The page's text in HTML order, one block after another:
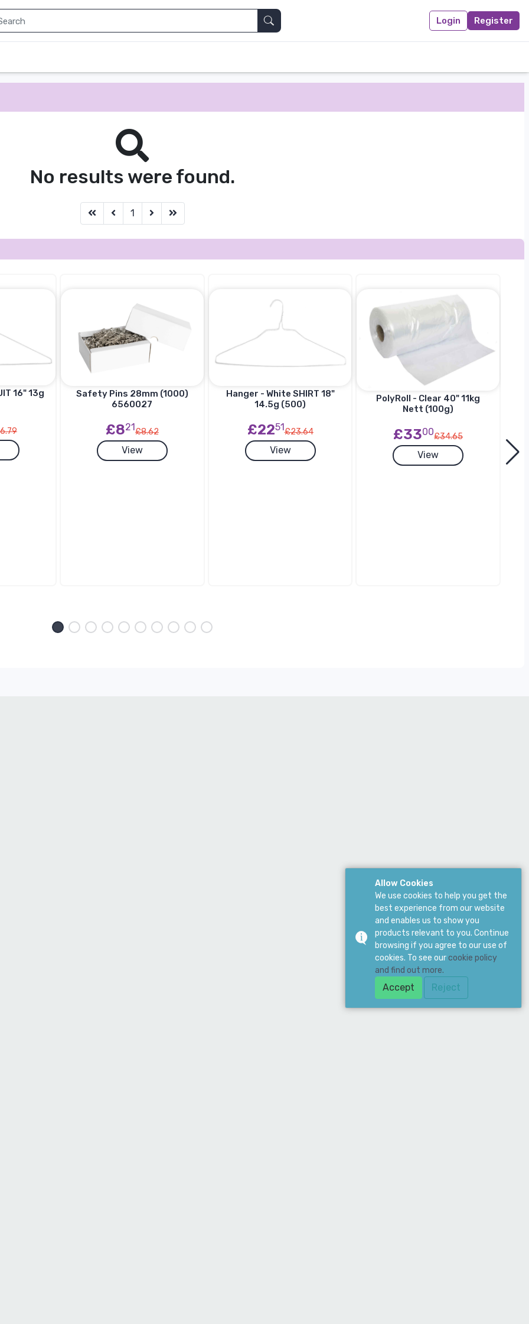
Search
Login Register
No results were found.
first before
1 nextlast
16" 13g
Safety Pins 28mm (1000)
6560027
£821£8.62
View
Hanger - White SHIRT 18"
14.5g (500)
£2251£23.64
View
PolyRoll - Clear 40" 11kg
Nett (100g)
£3300£34.65
View
Allow Cookies
We use cookies to help you get the
best experience from our website
and enables us to show you
products relevant to you. Continue
browsing if you agree to our use of
cookies. To see ourcookie policy
and find out more.
Accept Reject